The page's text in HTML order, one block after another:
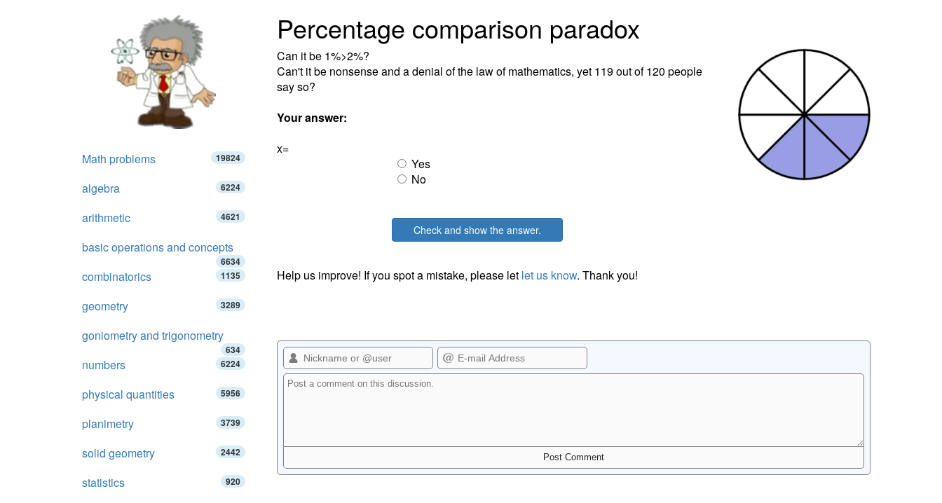
Percentage comparison paradox
Can it be 1%>2%?
Can't it be nonsense and a denial of the law of mathematics, yet 119 out of 120 people
say so?
Your answer:
x=
Yes
No
Check and show the answer.
Help us improve! If you spot a mistake, please let let us know. Thank you!
Math problems 19824
algebra 6224
arithmetic 4621
basic operations and concepts
6634
combinatorics 1135
geometry 3289
goniometry and trigonometry
634
numbers 6224
physical quantities 5956
planimetry 3739
solid geometry 2442
statistics 920